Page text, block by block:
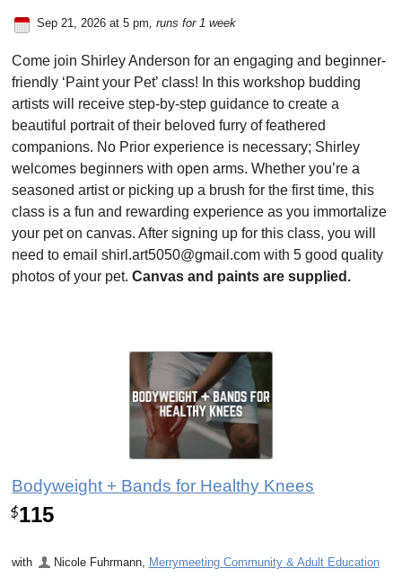
Sep 21, 2026 at 5 pm, runs for 1 week
Come join Shirley Anderson for an engaging and beginner-
friendly ‘Paint your Pet’ class! In this workshop budding
artists will receive step-by-step guidance to create a
beautiful portrait of their beloved furry of feathered
companions. No Prior experience is necessary; Shirley
welcomes beginners with open arms. Whether you’re a
seasoned artist or picking up a brush for the first time, this
class is a fun and rewarding experience as you immortalize
your pet on canvas. After signing up for this class, you will
need to email shirl.art5050@gmail.com with 5 good quality
photos of your pet.Canvas and paints are supplied.
Bodyweight + Bands for Healthy Knees
$115
with Nicole Fuhrmann, Merrymeeting Community & Adult Education